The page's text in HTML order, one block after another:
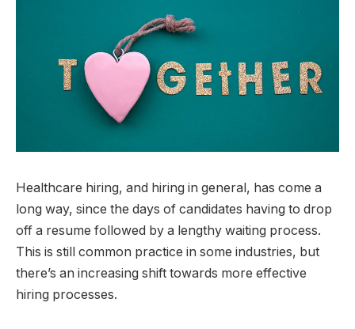
Healthcare hiring, and hiring in general, has come a
long way, since the days of candidates having to drop
off a resume followed by a lengthy waiting process.
This is still common practice in some industries, but
there’s an increasing shift towards more effective
hiring processes.